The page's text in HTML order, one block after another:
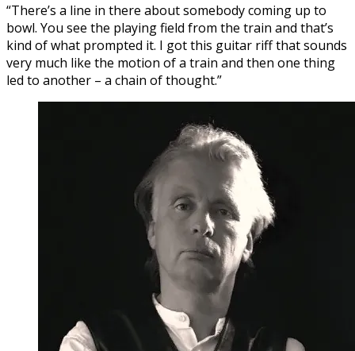
“There’s a line in there about somebody coming up to
bowl. You see the playing field from the train and that’s
kind of what prompted it. I got this guitar riff that sounds
very much like the motion of a train and then one thing
led to another – a chain of thought.”